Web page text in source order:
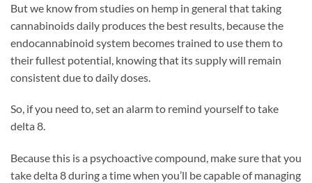
But we know from studies on hemp in general that taking
cannabinoids daily produces the best results, because the
endocannabinoid system becomes trained to use them to
their fullest potential, knowing that its supply will remain
consistent due to daily doses.
So, if you need to, set an alarm to remind yourself to take
delta 8.
Because this is a psychoactive compound, make sure that you
take delta 8 during a time when you’ll be capable of managing